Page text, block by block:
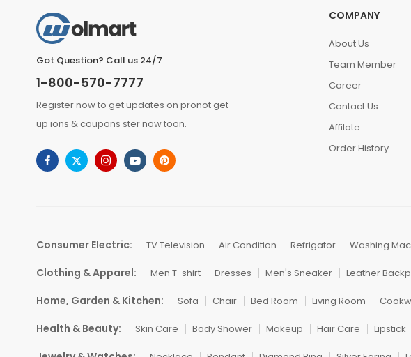
Got Question? Call us 24/7
1-800-570-7777
Register now to get updates on pronot get
up ions & coupons ster now toon.
COMPANY
About Us
Team Member
Career
Contact Us
Affilate
Order History
Consumer Electric: TV Television Air Condition Refrigator Washing
Clothing & Apparel: Men T-shirt Dresses Men's Sneaker Leather
Home, Garden & Kitchen: Sofa Chair Bed Room Living Room
Health & Beauty: Skin Care Body Shower Makeup Hair Care Lipstick